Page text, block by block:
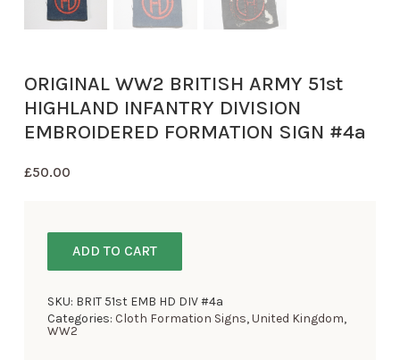
ORIGINAL WW2 BRITISH ARMY 51st
HIGHLAND INFANTRY DIVISION
EMBROIDERED FORMATION SIGN #4a
£50.00
ADD TO CART
SKU: BRIT 51st EMB HD DIV #4a
Categories: Cloth Formation Signs,United Kingdom,
WW2